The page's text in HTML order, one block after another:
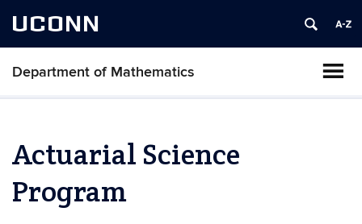
UCONN
Department of Mathematics
Actuarial Science
Program